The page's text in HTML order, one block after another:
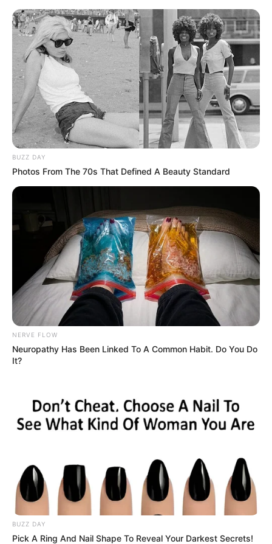
BUZZ DAY
Photos From The 70s That Defined A Beauty Standard
NERVE FLOW
Neuropathy Has Been Linked To A Common Habit. Do You Do
It?
BUZZ DAY
Pick A Ring And Nail Shape To Reveal Your Darkest Secrets!